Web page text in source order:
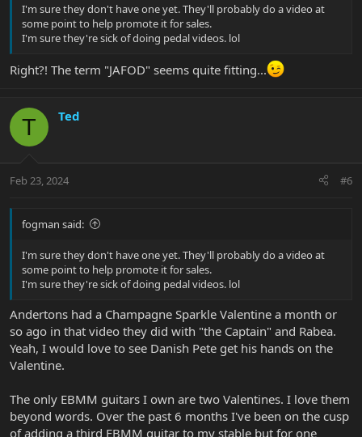
I'm sure they don't have one yet. They'll probably do a video at
some point to help promote it for sales.
I'm sure they're sick of doing pedal videos. lol
Right?! The term "JAFOD" seems quite fitting...
T Ted
Feb 23, 2024 #6
fogman said:
I'm sure they don't have one yet. They'll probably do a video at
some point to help promote it for sales.
I'm sure they're sick of doing pedal videos. lol
Andertons had a Champagne Sparkle Valentine a month or
so ago in that video they did with "the Captain" and Rabea.
Yeah, I would love to see Danish Pete get his hands on the
Valentine.
The only EBMM guitars I own are two Valentines. I love them
beyond words. Over the past 6 months I've been on the cusp
of adding a third EBMM guitar to my stable but for one